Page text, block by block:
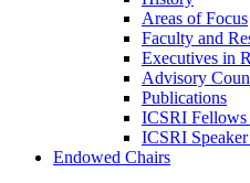
Areas of Focus
Faculty and
Executives in
Advisory
Publications
ICSRI Fellows
ICSRI Speaker
Endowed Chairs